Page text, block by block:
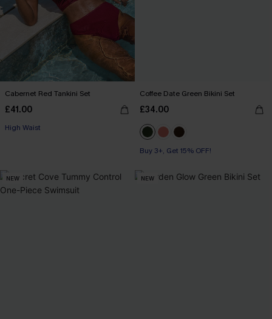
Cabernet Red Tankini Set
£41.00
High Waist
Coffee Date Green Bikini Set
£34.00
Buy 3+, Get 15% OFF!
NEW NEW